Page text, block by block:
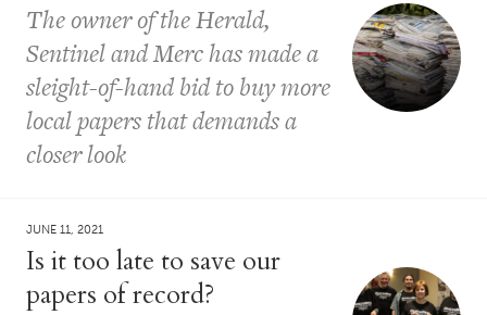
The owner of the Herald,
Sentinel and Merc has made a
sleight-of-hand bid to buy more
local papers that demands a
closer look
JUNE 11, 2021
Is it too late to save our
papers of record?